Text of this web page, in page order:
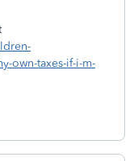
own-taxes-if-i-m-